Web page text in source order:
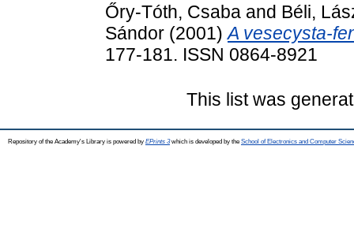
Őry-Tóth, Csaba and Béli,
Sándor (2001)A vesecysta-
177-181. ISSN 0864-8921
This list was
Repository of the Academy's Library is powered by EPrints 3which is developed by the School of Electronics and Computer